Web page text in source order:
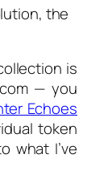
the
is
— you
Echoes
token
what I’ve